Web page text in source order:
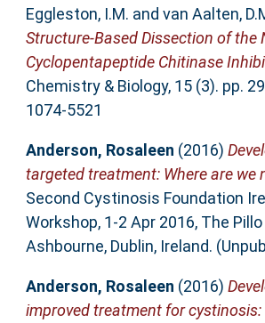
Eggleston, I.M. and van Aalten,
Structure-Based Dissection of the
Cyclopentapeptide Chitinase
Chemistry & Biology, 15 (3). pp.
1074-5521
Anderson, Rosaleen (2016)
targeted treatment: Where are we
Second Cystinosis Foundation
Workshop, 1-2 Apr 2016, The
Ashbourne, Dublin, Ireland.
Anderson, Rosaleen (2016)
improved treatment for